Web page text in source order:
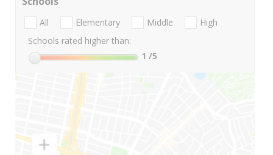
All Elementary Middle
High
Schools rated higher than:
1 /5